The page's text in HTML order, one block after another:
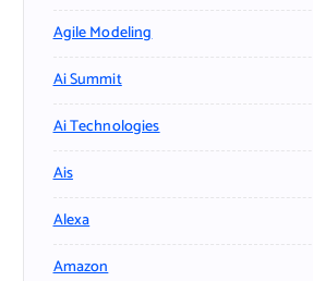
Agile Modeling
Ai Summit
Ai Technologies
Ais
Alexa
Amazon